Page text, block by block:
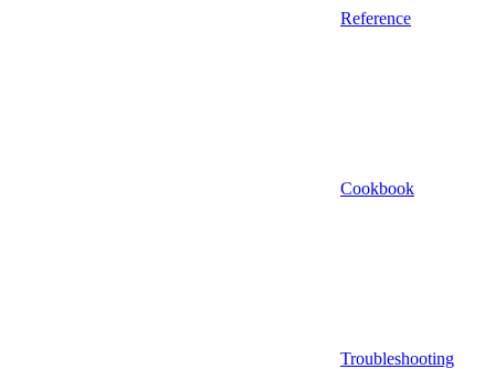
Reference
Cookbook
Troubleshooting